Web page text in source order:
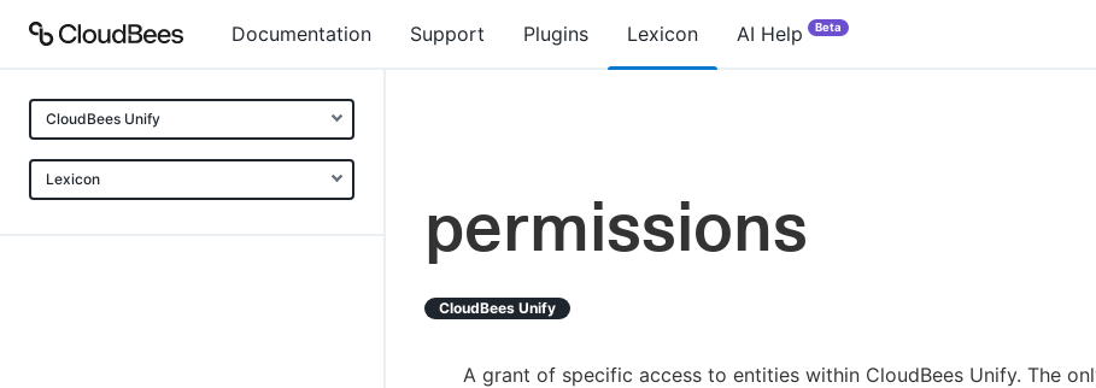
Documentation Support Plugins Lexicon AI Help Beta
CloudBees Unify
Lexicon
permissions
CloudBees Unify
A grant of specific access to entities within CloudBees Unify. The